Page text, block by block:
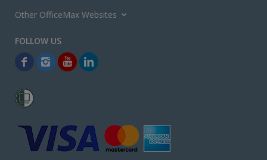
Other OfficeMax Websites